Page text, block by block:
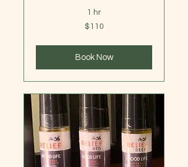
1 hr
$110
Book Now